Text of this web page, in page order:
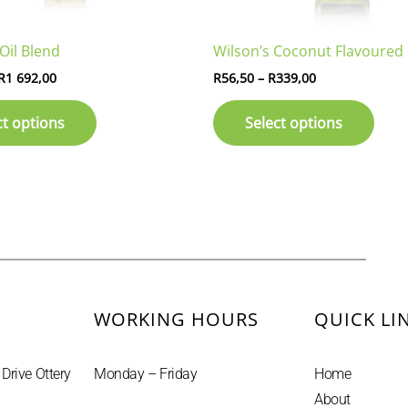
Blend
1 692,00
options
Wilson’s Coconut Flavoured
R56,50 – R339,00
Select options
Ottery
WORKING HOURS
Monday – Friday
QUICK
Home
About